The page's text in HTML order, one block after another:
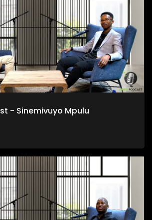
- Sinemivuyo Mpulu